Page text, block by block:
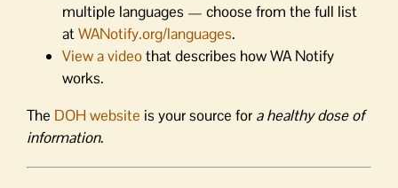
multiple languages — choose from the full list
atWANotify.org/languages.
View a videothat describes how WA Notify
works.
The DOH website is your source for a healthy dose of
information.